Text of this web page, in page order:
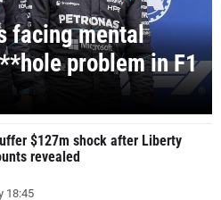
facing mental
problem in F1
$127m shock after Liberty
revealed
18:45